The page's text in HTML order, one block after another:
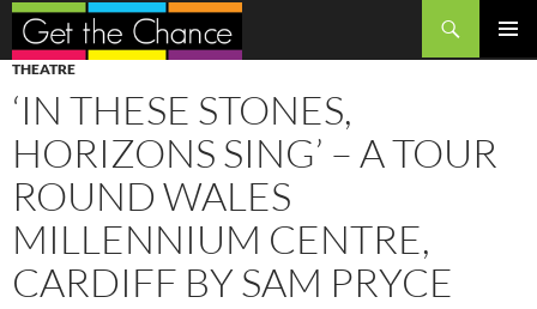
Search
SKIP
TO
CONTENT
THEATRE
‘IN THESE STONES,
HORIZONS SING’ – A TOUR
ROUND WALES
MILLENNIUM CENTRE,
CARDIFF BY SAM PRYCE